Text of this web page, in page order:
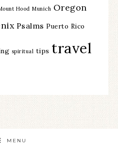
Hood Munich Oregon
Psalms Puerto Rico
spiritual tips travel
MENU